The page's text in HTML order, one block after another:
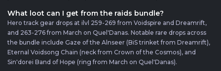
What loot can I get from the raids bundle?
Hero track gear drops at ilvl 259-269 from Voidspire and Dreamrift,
and 263-276 from March on Quel'Danas. Notable rare drops across
the bundle include Gaze of the Alnseer (BiS trinket from Dreamrift),
Eternal Voidsong Chain (neck from Crown of the Cosmos), and
Sin'dorei Band of Hope (ring from March on Quel'Danas).